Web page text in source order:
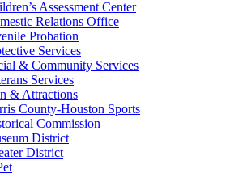
Assessment Center
Relations Office
Probation
Services
& Community Services
Services
& Attractions
County-Houston Sports
Commission
District
District